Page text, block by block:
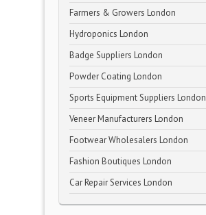
Farmers & Growers London
Hydroponics London
Badge Suppliers London
Powder Coating London
Sports Equipment Suppliers London
Veneer Manufacturers London
Footwear Wholesalers London
Fashion Boutiques London
Car Repair Services London